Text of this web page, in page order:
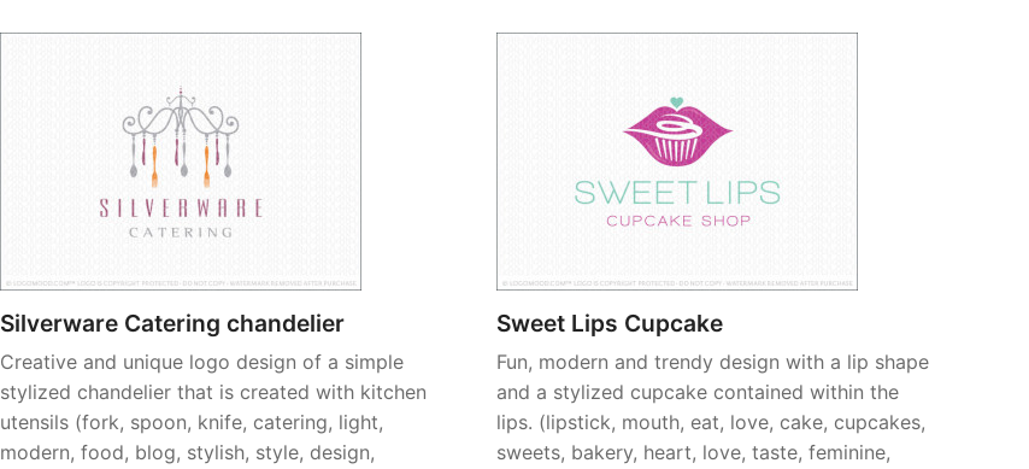
Silverware Catering chandelier
Creative and unique logo design of a simple
stylized chandelier that is created with kitchen
utensils (fork, spoon, knife, catering, light,
modern, food, blog, stylish, style, design,
Sweet Lips Cupcake
Fun, modern and trendy design with a lip shape
and a stylized cupcake contained within the
lips. (lipstick, mouth, eat, love, cake, cupcakes,
sweets, bakery, heart, love, taste, feminine,